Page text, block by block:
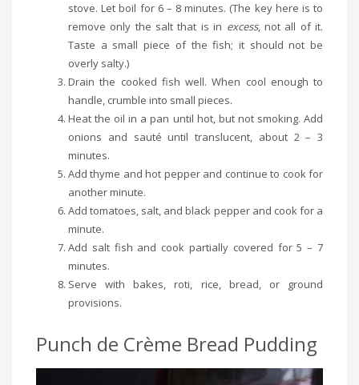
stove. Let boil for 6 – 8 minutes. (The key here is to
remove only the salt that is in excess, not all of it.
Taste a small piece of the fish; it should not be
overly salty.)
Drain the cooked fish well. When cool enough to
handle, crumble into small pieces.
Heat the oil in a pan until hot, but not smoking. Add
onions and sauté until translucent, about 2 – 3
minutes.
Add thyme and hot pepper and continue to cook for
another minute.
Add tomatoes, salt, and black pepper and cook for a
minute.
Add salt fish and cook partially covered for 5 – 7
minutes.
Serve with bakes, roti, rice, bread, or ground
provisions.
Punch de Crème Bread Pudding